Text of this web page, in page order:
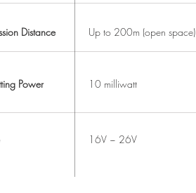
Distance Up to 200m (open space)
Power 10 milliwatt
16V ~ 26V